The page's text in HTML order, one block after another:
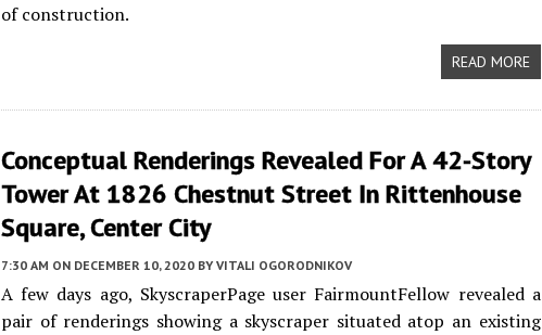
of construction.
READ MORE
Conceptual Renderings Revealed For A 42-Story
Tower At 1826 Chestnut Street In Rittenhouse
Square, Center City
7:30 AM ON DECEMBER 10, 2020 BY VITALI OGORODNIKOV
A few days ago, SkyscraperPage user FairmountFellow revealed a
pair of renderings showing a skyscraper situated atop an existing